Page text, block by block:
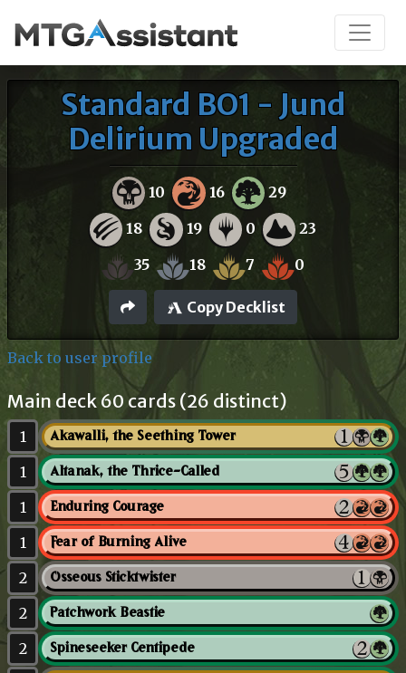
Standard BO1 - Jund
Delirium Upgraded
10 16 29
18 19 0 23
35 18 7 0
Copy Decklist
Back to user profile
Main deck 60 cards (26 distinct)
1 Akawalli, the Seething Tower
1 Altanak, the Thrice-Called
1 Enduring Courage
1 Fear of Burning Alive
2 Osseous Sticktwister
2 Patchwork Beastie
2 Spineseeker Centipede